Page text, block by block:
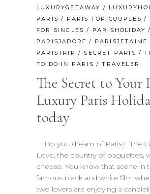
LUXURYGETAWAY /
PARIS / PARIS FOR COUPLES /
FOR SINGLES / PARISHOLIDAY /
PARISJADORE / PARISJETAIME
PARISTRIP / SECRET PARIS /
TO DO IN PARIS /TRAVELER
The Secret to Your
Luxury Paris
today
Do you dream of Paris? The
Love, the country of baguettes,
cheese. You know that scene in
famous black and white film
two lovers are enjoying a